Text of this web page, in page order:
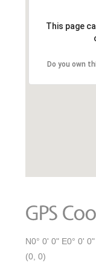
This page
Do you own
N0° 0' 0" E0° 0' 0"
(0, 0)